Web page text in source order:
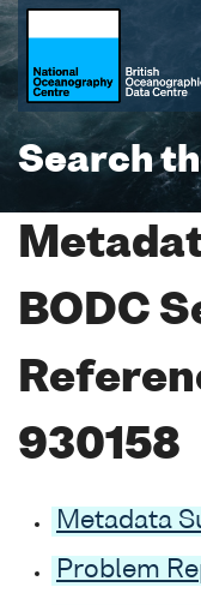
Search
BODC
930158
Metadata
Problem